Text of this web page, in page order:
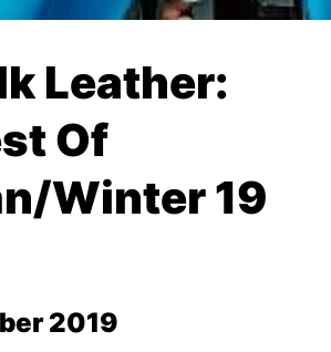
Leather:
Of
Winter 19
2019